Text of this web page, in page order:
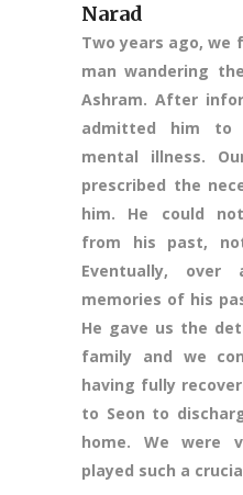
Narad
Two years ago, we
man wandering
Ashram. After
admitted him
mental illness.
prescribed the
him. He could
from his past,
Eventually,
memories of his
He gave us the
family and we
having fully
to Seon to
home. We were
played such a